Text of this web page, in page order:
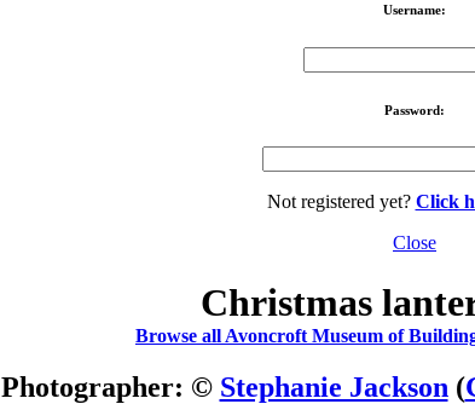
Username:
Password:
Not registered yet? Click
Close
Christmas
Browse all Avoncroft Museum of
Photographer: © Stephanie Jackson (